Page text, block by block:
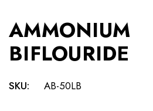
AMMONIUM
BIFLOURIDE
SKU: AB-50LB